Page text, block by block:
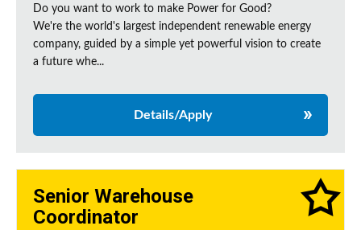
Do you want to work to make Power for Good?
We're the world's largest independent renewable energy
company, guided by a simple yet powerful vision to create
a future whe...
Details/Apply
Senior Warehouse
Coordinator